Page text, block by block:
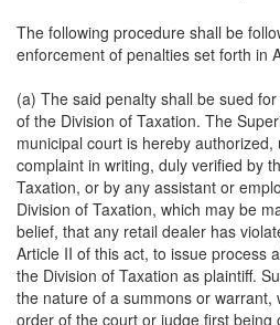
The following procedure shall be
enforcement of penalties set forth in
(a) The said penalty shall be sued
of the Division of Taxation. The
municipal court is hereby
complaint in writing, duly verified by
Taxation, or by any assistant or
Division of Taxation, which may be
belief, that any retail dealer has
Article II of this act, to issue process
the Division of Taxation as plaintiff.
the nature of a summons or warrant,
order of the court or judge first being